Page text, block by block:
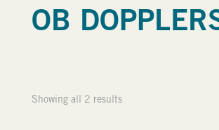
OB
Showing all 2 results